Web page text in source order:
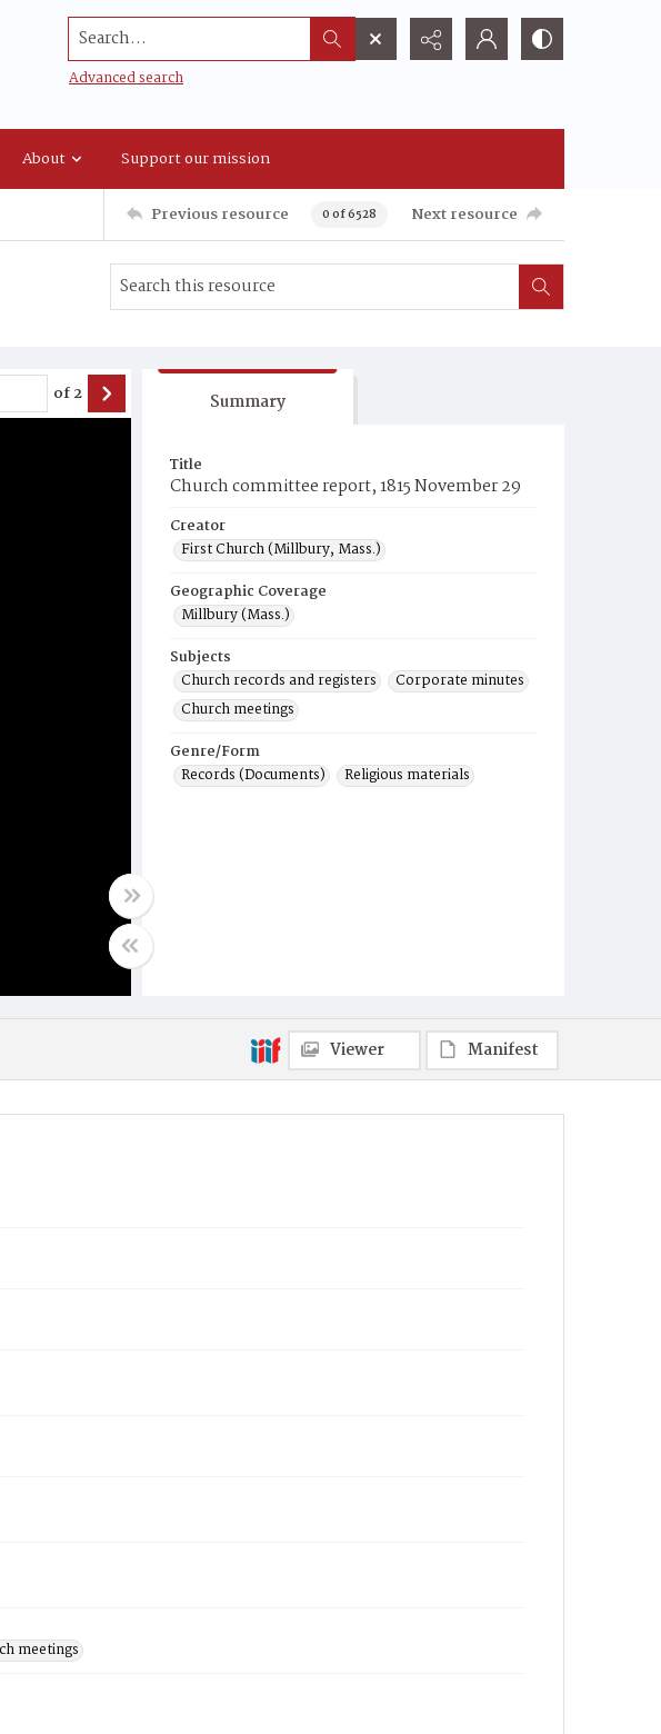
Search...
Advanced search
About Support our mission
Previous resource 0 of 6528 Next resource
of2 Summary
Title
Church committee report, 1815 November 29
Creator
First Church (Millbury, Mass.)
Geographic Coverage
Millbury (Mass.)
Subjects
Church records and registers
Corporate minutes
Church meetings
Genre/Form
Records (Documents)
Religious materials
Viewer Manifest
meetings